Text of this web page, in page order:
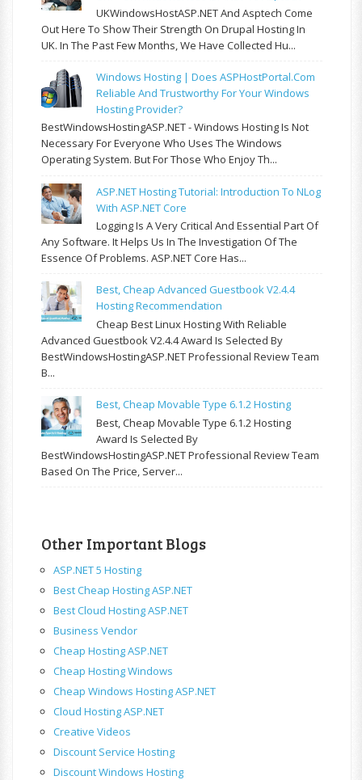
UKWindowsHostASP.NET And Asptech Come
Out Here To Show Their Strength On Drupal Hosting In
UK. In The Past Few Months, We Have Collected Hu...
Windows Hosting | Does ASPHostPortal.com
Reliable And Trustworthy For Your Windows
Hosting Provider?
BestWindowsHostingASP.NET - Windows Hosting Is Not
Necessary For Everyone Who Uses The Windows
Operating System. But For Those Who Enjoy Th...
ASP.NET Hosting Tutorial: Introduction To NLog
With ASP.NET Core
Logging Is A Very Critical And Essential Part Of
Any Software. It Helps Us In The Investigation Of The
Essence Of Problems. ASP.NET Core Has...
Best, Cheap Advanced Guestbook V2.4.4
Hosting Recommendation
Cheap Best Linux Hosting With Reliable
Advanced Guestbook V2.4.4 Award Is Selected By
BestWindowsHostingASP.NET Professional Review Team
B...
Best, Cheap Movable Type 6.1.2 Hosting
Best, Cheap Movable Type 6.1.2 Hosting
Award Is Selected By
BestWindowsHostingASP.NET Professional Review Team
Based On The Price, Server...
Other Important Blogs
ASP.NET 5 Hosting
Best Cheap Hosting ASP.NET
Best Cloud Hosting ASP.NET
Business Vendor
Cheap Hosting ASP.NET
Cheap Hosting Windows
Cheap Windows Hosting ASP.NET
Cloud Hosting ASP.NET
Creative Videos
Discount Service Hosting
Discount Windows Hosting